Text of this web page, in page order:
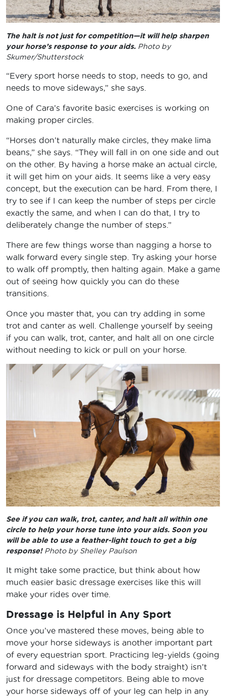
The halt is not just for competition—it will help sharpen
your horse’s response to your aids. Photo by
Skumer/Shutterstock
“Every sport horse needs to stop, needs to go, and
needs to move sideways,” she says.
One of Cara’s favorite basic exercises is working on
making proper circles.
“Horses don’t naturally make circles, they make lima
beans,” she says. “They will fall in on one side and out
on the other. By having a horse make an actual circle,
it will get him on your aids. It seems like a very easy
concept, but the execution can be hard. From there, I
try to see if I can keep the number of steps per circle
exactly the same, and when I can do that, I try to
deliberately change the number of steps.”
There are few things worse than nagging a horse to
walk forward every single step. Try asking your horse
to walk off promptly, then halting again. Make a game
out of seeing how quickly you can do these
transitions.
Once you master that, you can try adding in some
trot and canter as well. Challenge yourself by seeing
if you can walk, trot, canter, and halt all on one circle
without needing to kick or pull on your horse.
See if you can walk, trot, canter, and halt all within one
circle to help your horse tune into your aids. Soon you
will be able to use a feather-light touch to get a big
response! Photo by Shelley Paulson
It might take some practice, but think about how
much easier basic dressage exercises like this will
make your rides over time.
Dressage is Helpful in Any Sport
Once you’ve mastered these moves, being able to
move your horse sideways is another important part
of every equestrian sport. Practicing leg-yields (going
forward and sideways with the body straight) isn’t
just for dressage competitors. Being able to move
your horse sideways off of your leg can help in any